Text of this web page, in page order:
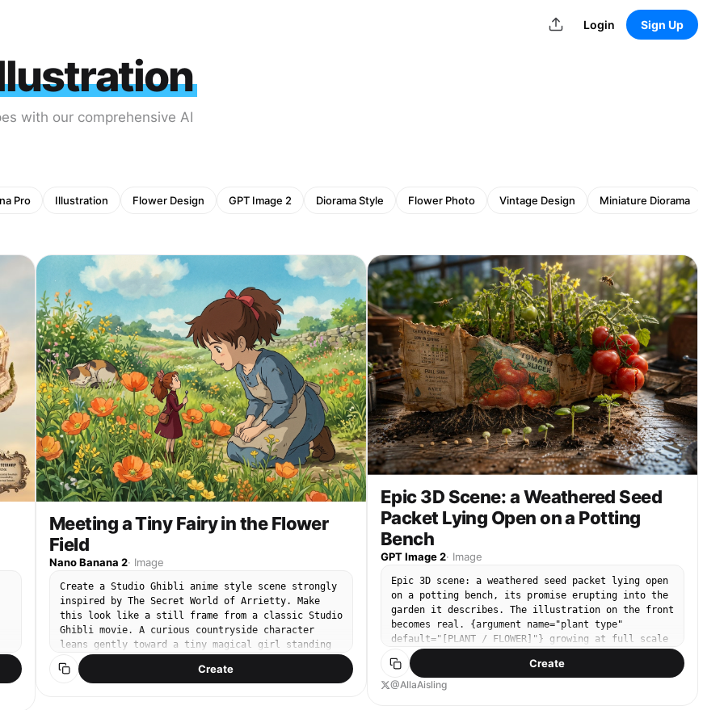
Login Sign Up
with our comprehensive AI
Pro Illustration Flower Design GPT Image 2 Diorama Style Flower Photo Vintage Design Miniature Diorama
Meeting a Tiny Fairy in the Flower
Field
Nano Banana 2· Image
Create a Studio Ghibli anime style scene strongly
inspired by The Secret World of Arrietty. Make
this look like a still frame from a classic Studio
Ghibli movie. A curious countryside character
leans gently toward a tiny magical girl standing
among orange wildflowers, looking amazed. The tiny
girl feels like a Borrower from Arrietty, delicate
Create
Epic 3D Scene: a Weathered Seed
Packet Lying Open on a Potting
Bench
GPT Image 2· Image
Epic 3D scene: a weathered seed packet lying open
on a potting bench, its promise erupting into the
garden it describes. The illustration on the front
becomes real. {argument name="plant type"
default="[PLANT / FLOWER]"} growing at full scale
from the paper, roots visible through the packet's
base pushing into soil below. {argument
name="detail left" default="[DETAIL 1]"} in full
Create
@AllaAisling